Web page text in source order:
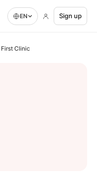
EN Sign up
Clinic